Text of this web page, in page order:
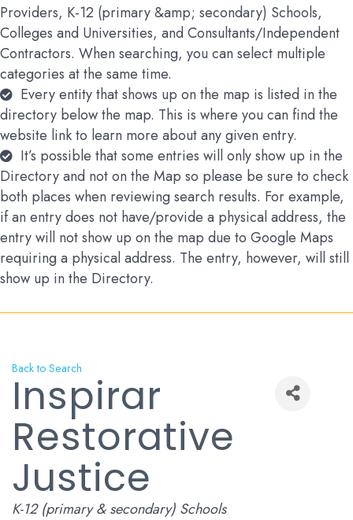
Providers, K-12 (primary &amp; secondary) Schools,
Colleges and Universities, and Consultants/Independent
Contractors. When searching, you can select multiple
categories at the same time.
Every entity that shows up on the map is listed in the
directory below the map. This is where you can find the
website link to learn more about any given entry.
It’s possible that some entries will only show up in the
Directory and not on the Map so please be sure to check
both places when reviewing search results. For example,
if an entry does not have/provide a physical address, the
entry will not show up on the map due to Google Maps
requiring a physical address. The entry, however, will still
show up in the Directory.
Back to Search
Inspirar
Restorative
Justice
Categories
K-12 (primary & secondary) Schools